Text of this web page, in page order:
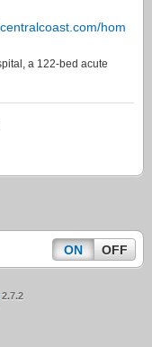
hom
a 122-bed acute
ON OFF